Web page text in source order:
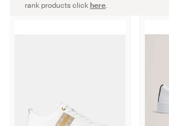
rank products clickhere.